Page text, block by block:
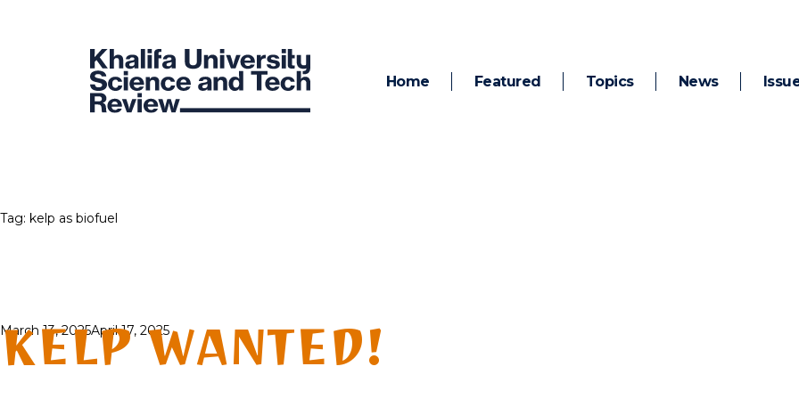
Home Featured Topics News
Tag: kelp as biofuel
Posted
on
March 13, 2025April 17, 2025
KELP WANTED!